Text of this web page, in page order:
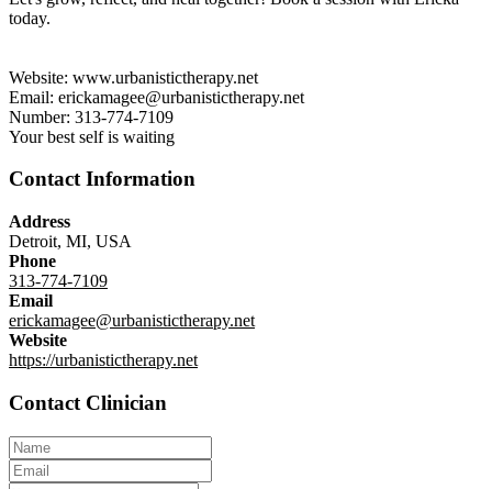
today.
Website: www.urbanistictherapy.net
Email: erickamagee@urbanistictherapy.net
Number: 313-774-7109
Your best self is waiting
Contact Information
Address
Detroit, MI, USA
Phone
313-774-7109
Email
erickamagee@urbanistictherapy.net
Website
https://urbanistictherapy.net
Contact Clinician